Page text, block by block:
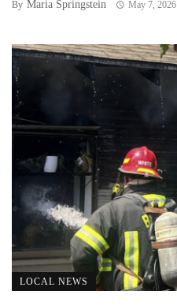
By Maria Springstein May 7, 2026
LOCAL NEWS